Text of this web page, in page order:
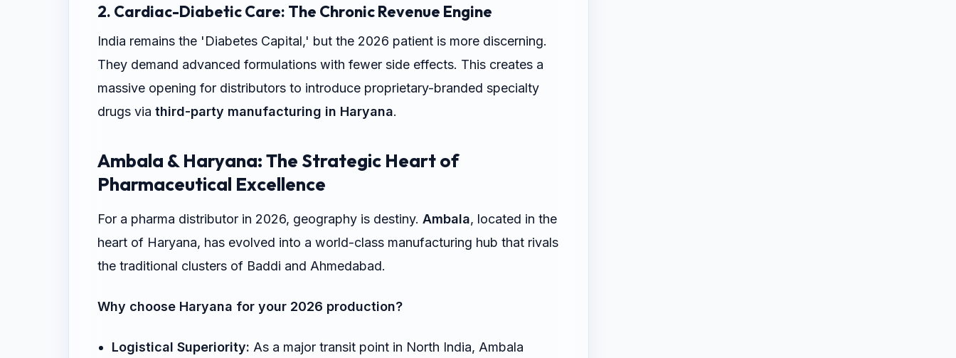
2. Cardiac-Diabetic Care: The Chronic Revenue Engine
India remains the 'Diabetes Capital,' but the 2026 patient is more discerning.
They demand advanced formulations with fewer side effects. This creates a
massive opening for distributors to introduce proprietary-branded specialty
drugs via third-party manufacturing in Haryana.
Ambala & Haryana: The Strategic Heart of
Pharmaceutical Excellence
For a pharma distributor in 2026, geography is destiny. Ambala, located in the
heart of Haryana, has evolved into a world-class manufacturing hub that rivals
the traditional clusters of Baddi and Ahmedabad.
Why choose Haryana for your 2026 production?
Logistical Superiority: As a major transit point in North India, Ambala